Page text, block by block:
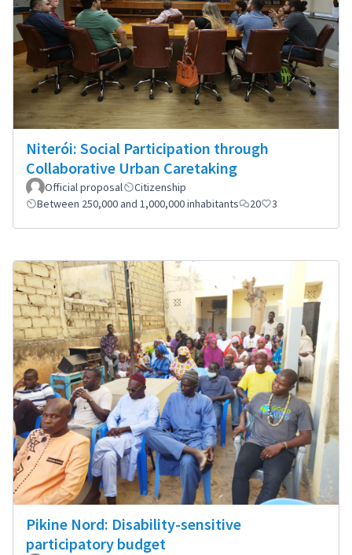
Niterói: Social Participation through
Collaborative Urban Caretaking
Official proposal
Citizenship
Between 250,000 and 1,000,000 inhabitants
20 3
Pikine Nord: Disability-sensitive
participatory budget